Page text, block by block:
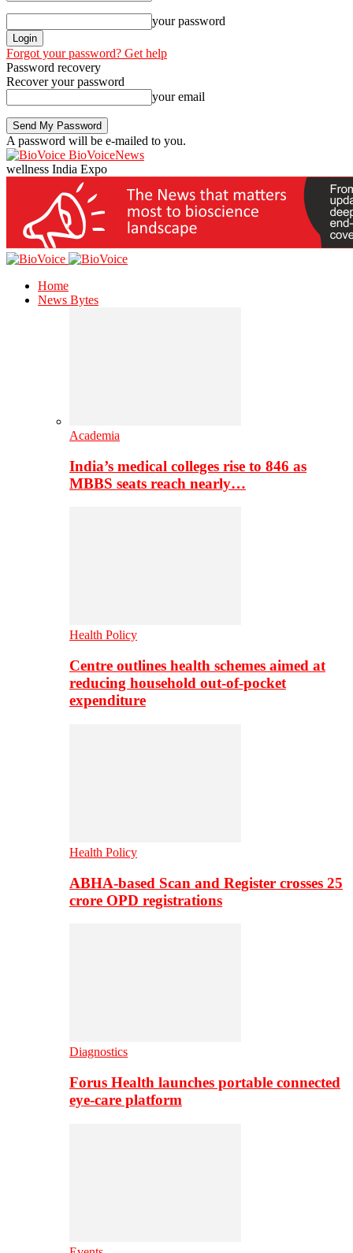
your password
Forgot your password? Get help
Password recovery
Recover your password
your email
A password will be e-mailed to you.
BioVoiceNews
wellness India Expo
Home
News Bytes
Academia
India’s medical colleges rise to 846 as
MBBS seats reach nearly…
Health Policy
Centre outlines health schemes aimed at
reducing household out-of-pocket
expenditure
Health Policy
ABHA-based Scan and Register crosses 25
crore OPD registrations
Diagnostics
Forus Health launches portable connected
eye-care platform